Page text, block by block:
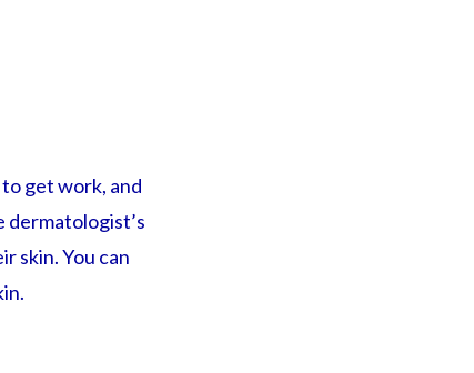
get work, and
dermatologist’s
skin. You can